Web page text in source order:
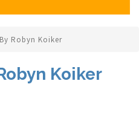
Robyn Koiker
Koiker